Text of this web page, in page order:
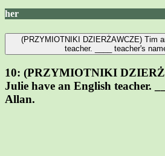
her
(PRZYMIOTNIKI DZIERŻAWCZE) Tim
teacher. ____ teacher's
10: (PRZYMIOTNIKI
Julie have an English teacher.
Allan.